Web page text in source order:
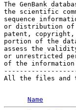
The GenBank
the scientific
sequence
or distribution of
patent,
portion of the
assess the
or unrestricted
of the information
All the files and
Name